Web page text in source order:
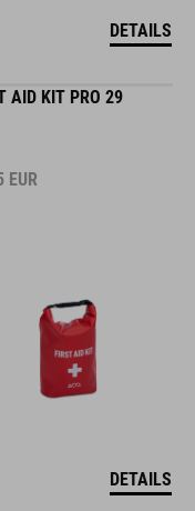
DETAILS
AID KIT PRO 29
EUR
DETAILS